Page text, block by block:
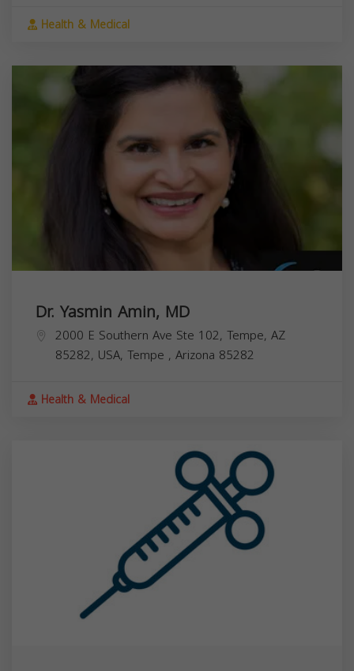
Health & Medical
Dr. Yasmin Amin, MD
2000 E Southern Ave Ste 102, Tempe, AZ
85282, USA, Tempe , Arizona 85282
Health & Medical